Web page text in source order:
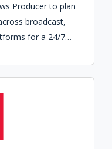
Producer to plan
broadcast,
for a 24/7